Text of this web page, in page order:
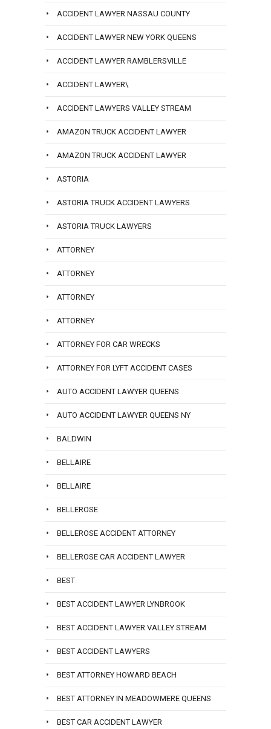
ACCIDENT LAWYER NASSAU COUNTY
ACCIDENT LAWYER NEW YORK QUEENS
ACCIDENT LAWYER RAMBLERSVILLE
ACCIDENT LAWYER\
ACCIDENT LAWYERS VALLEY STREAM
AMAZON TRUCK ACCIDENT LAWYER
AMAZON TRUCK ACCIDENT LAWYER
ASTORIA
ASTORIA TRUCK ACCIDENT LAWYERS
ASTORIA TRUCK LAWYERS
ATTORNEY
ATTORNEY
ATTORNEY
ATTORNEY
ATTORNEY FOR CAR WRECKS
ATTORNEY FOR LYFT ACCIDENT CASES
AUTO ACCIDENT LAWYER QUEENS
AUTO ACCIDENT LAWYER QUEENS NY
BALDWIN
BELLAIRE
BELLAIRE
BELLEROSE
BELLEROSE ACCIDENT ATTORNEY
BELLEROSE CAR ACCIDENT LAWYER
BEST
BEST ACCIDENT LAWYER LYNBROOK
BEST ACCIDENT LAWYER VALLEY STREAM
BEST ACCIDENT LAWYERS
BEST ATTORNEY HOWARD BEACH
BEST ATTORNEY IN MEADOWMERE QUEENS
BEST CAR ACCIDENT LAWYER